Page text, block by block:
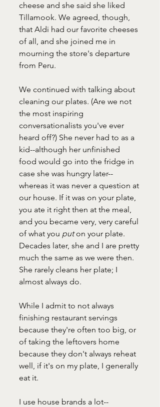
cheese and she said she liked
Tillamook. We agreed, though,
that Aldi had our favorite cheeses
of all, and she joined me in
mourning the store's departure
from Peru.
We continued with talking about
cleaning our plates. (Are we not
the most inspiring
conversationalists you've ever
heard off?) She never had to as a
kid--although her unfinished
food would go into the fridge in
case she was hungry later--
whereas it was never a question at
our house. If it was on your plate,
you ate it right then at the meal,
and you became very, very careful
of what you put on your plate.
Decades later, she and I are pretty
much the same as we were then.
She rarely cleans her plate; I
almost always do.
While I admit to not always
finishing restaurant servings
because they're often too big, or
of taking the leftovers home
because they don't always reheat
well, if it's on my plate, I generally
eat it.
I use house brands a lot--